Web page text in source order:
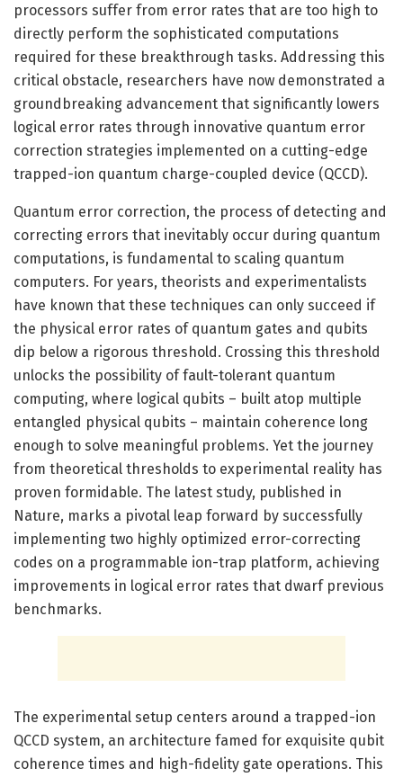
processors suffer from error rates that are too high to
directly perform the sophisticated computations
required for these breakthrough tasks. Addressing this
critical obstacle, researchers have now demonstrated a
groundbreaking advancement that significantly lowers
logical error rates through innovative quantum error
correction strategies implemented on a cutting-edge
trapped-ion quantum charge-coupled device (QCCD).
Quantum error correction, the process of detecting and
correcting errors that inevitably occur during quantum
computations, is fundamental to scaling quantum
computers. For years, theorists and experimentalists
have known that these techniques can only succeed if
the physical error rates of quantum gates and qubits
dip below a rigorous threshold. Crossing this threshold
unlocks the possibility of fault-tolerant quantum
computing, where logical qubits – built atop multiple
entangled physical qubits – maintain coherence long
enough to solve meaningful problems. Yet the journey
from theoretical thresholds to experimental reality has
proven formidable. The latest study, published in
Nature, marks a pivotal leap forward by successfully
implementing two highly optimized error-correcting
codes on a programmable ion-trap platform, achieving
improvements in logical error rates that dwarf previous
benchmarks.
The experimental setup centers around a trapped-ion
QCCD system, an architecture famed for exquisite qubit
coherence times and high-fidelity gate operations. This